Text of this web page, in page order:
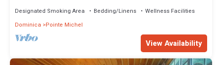
Designated Smoking Area Bedding/Linens
Wellness Facilities
Dominica
Pointe Michel
View Availability